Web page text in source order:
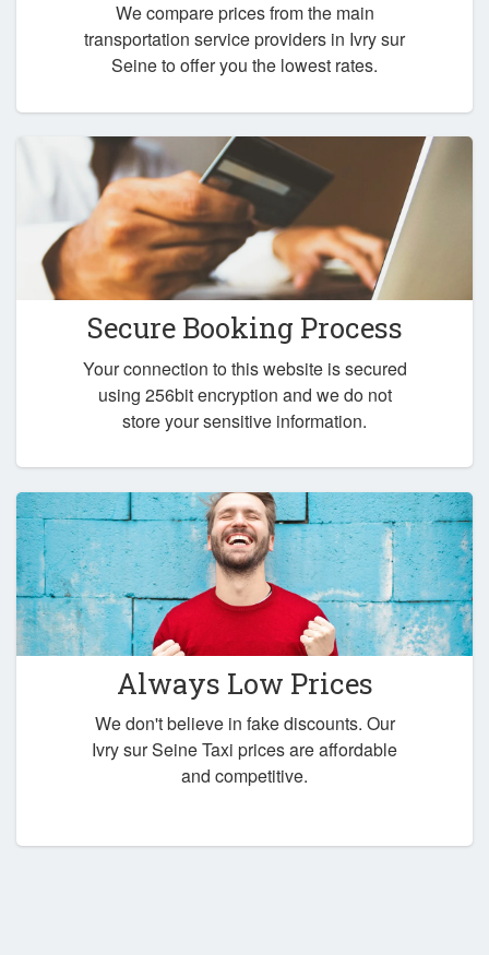
We compare prices from the main
transportation service providers in Ivry sur
Seine to offer you the lowest rates.
Secure Booking Process
Your connection to this website is secured
using 256bit encryption and we do not
store your sensitive information.
Always Low Prices
We don't believe in fake discounts. Our
Ivry sur Seine Taxi prices are affordable
and competitive.